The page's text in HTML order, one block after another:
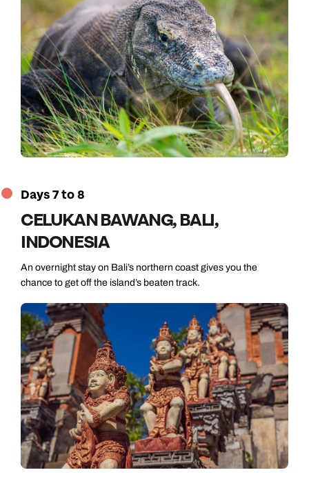
Days 7 to 8
CELUKAN BAWANG, BALI,
INDONESIA
An overnight stay on Bali’s northern coast gives you the
chance to get off the island’s beaten track.